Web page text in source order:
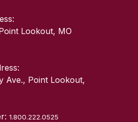
Lookout, MO
Ave., Point Lookout,
1.800.222.0525